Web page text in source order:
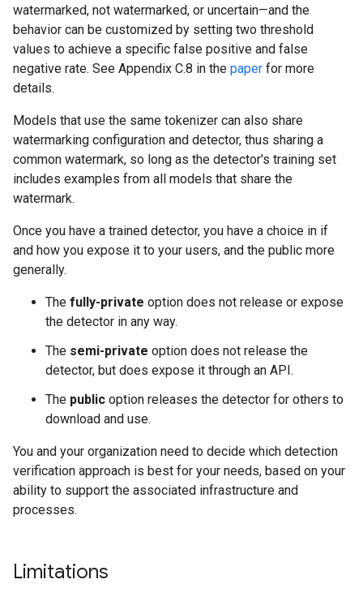
watermarked, not watermarked, or uncertain—and the
behavior can be customized by setting two threshold
values to achieve a specific false positive and false
negative rate. See Appendix C.8 in the paper for more
details.
Models that use the same tokenizer can also share
watermarking configuration and detector, thus sharing a
common watermark, so long as the detector's training set
includes examples from all models that share the
watermark.
Once you have a trained detector, you have a choice in if
and how you expose it to your users, and the public more
generally.
The fully-private option does not release or expose
the detector in any way.
The semi-private option does not release the
detector, but does expose it through an API.
The public option releases the detector for others to
download and use.
You and your organization need to decide which detection
verification approach is best for your needs, based on your
ability to support the associated infrastructure and
processes.
Limitations